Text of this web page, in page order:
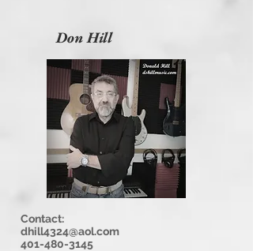
Don Hill
Contact:
dhill4324@aol.com
401-480-3145